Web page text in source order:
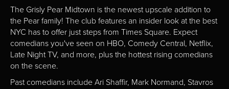
The Grisly Pear Midtown is the newest upscale addition to
the Pear family! The club features an insider look at the best
NYC has to offer just steps from Times Square. Expect
comedians you've seen on HBO, Comedy Central, Netflix,
Late Night TV, and more, plus the hottest rising comedians
on the scene.
Past comedians include Ari Shaffir, Mark Normand, Stavros